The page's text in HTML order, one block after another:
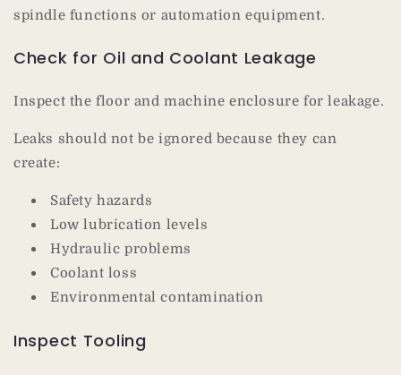
spindle functions or automation equipment.
Check for Oil and Coolant Leakage
Inspect the floor and machine enclosure for leakage.
Leaks should not be ignored because they can
create:
Safety hazards
Low lubrication levels
Hydraulic problems
Coolant loss
Environmental contamination
Inspect Tooling